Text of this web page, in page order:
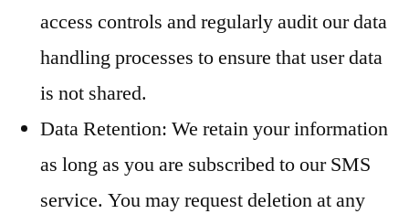
access controls and regularly audit our data
handling processes to ensure that user data
is not shared.
Data Retention: We retain your information
as long as you are subscribed to our SMS
service. You may request deletion at any